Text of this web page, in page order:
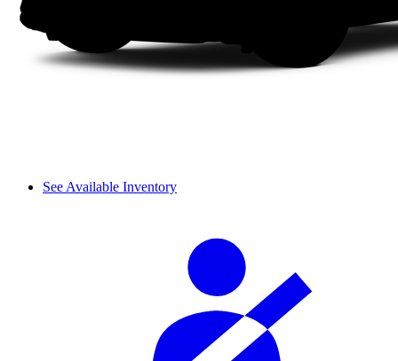
See Available Inventory